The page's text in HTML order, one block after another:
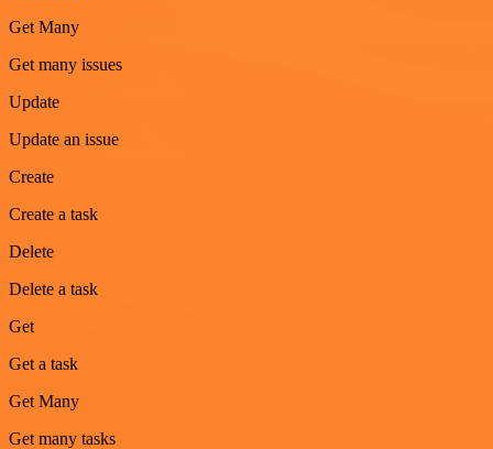
Get Many
Get many issues
Update
Update an issue
Create
Create a task
Delete
Delete a task
Get
Get a task
Get Many
Get many tasks